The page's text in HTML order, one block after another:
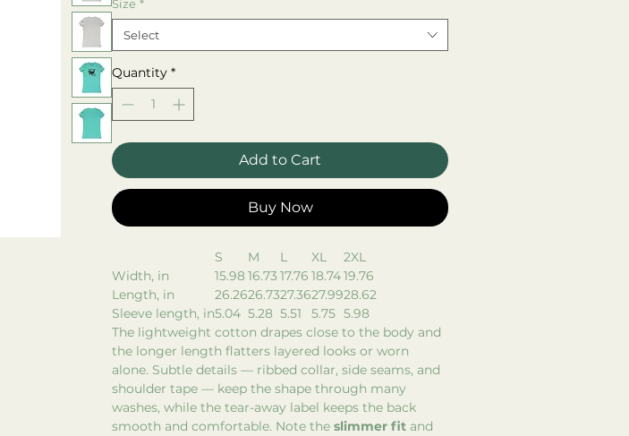
Size *
Select
Quantity *
Add to Cart
Buy Now
S M L XL
2XL
Width, in
15.9816.73 17.76 18.7419.76
Length, in
26.2626.7327.3627.9928.62
Sleeve length, in5.04 5.28 5.51 5.75 5.98
The lightweight cotton drapes close to the body and
the longer length flatters layered looks or worn
alone. Subtle details — ribbed collar, side seams, and
shoulder tape — keep the shape through many
washes, while the tear-away label keeps the back
smooth and comfortable. Note the slimmer fit and